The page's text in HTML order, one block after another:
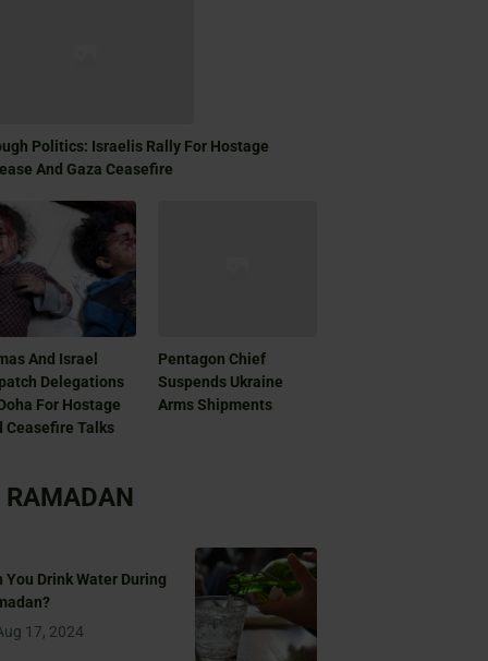
Politics: Israelis Rally For Hostage
And Gaza Ceasefire
And Israel
Delegations
For Hostage
Ceasefire Talks
Pentagon Chief
Suspends Ukraine
Arms Shipments
RAMADAN
You Drink Water During
17, 2024